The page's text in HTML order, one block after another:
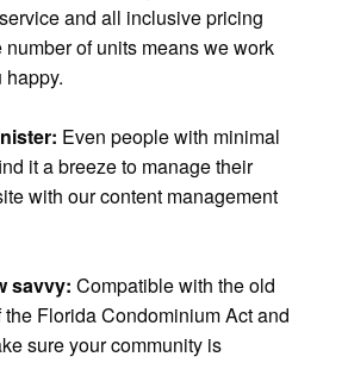
and all inclusive pricing
number of units means we work
happy.
Even people with minimal
it a breeze to manage their
with our content management
savvy: Compatible with the old
Florida Condominium Act and
sure your community is